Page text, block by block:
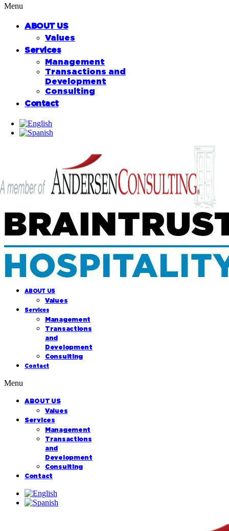
Menu
ABOUT US
Values
Services
Management
Transactions and
Development
Consulting
Contact
ABOUT US
Values
Services
Management
Transactions
and
Development
Consulting
Contact
Menu
ABOUT US
Values
Services
Management
Transactions
and
Development
Consulting
Contact